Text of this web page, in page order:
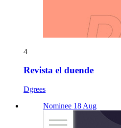
4
Revista el duende
Dgrees
Nominee 18 Aug